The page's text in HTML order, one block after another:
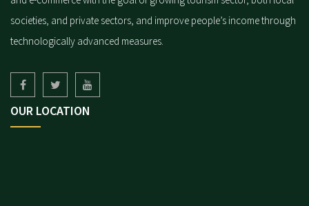
societies, and private sectors, and improve people’s income through
technologically advanced measures.
OUR LOCATION